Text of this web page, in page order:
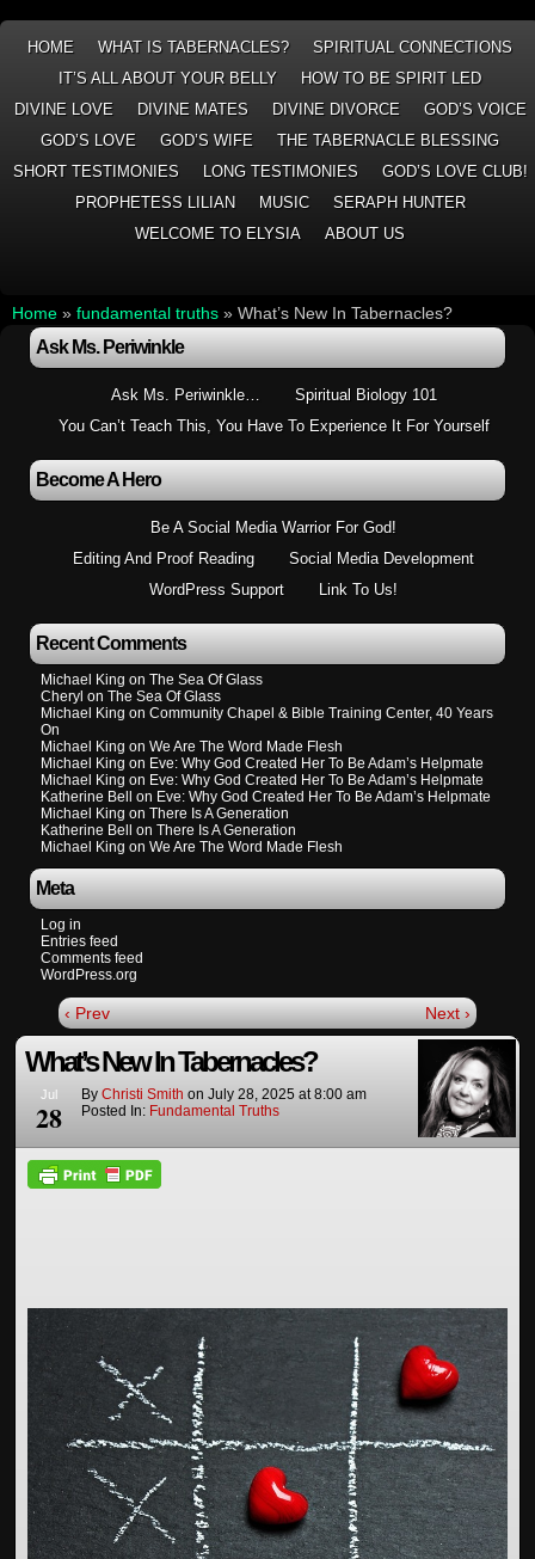
HOME WHAT IS TABERNACLES?
SPIRITUAL CONNECTIONS
IT’S ALL ABOUT YOUR BELLY
HOW TO BE SPIRIT LED
DIVINE LOVE
DIVINE MATES DIVINE DIVORCE
GOD’S VOICE
GOD’S LOVE
GOD’S WIFE
THE TABERNACLE BLESSING
SHORT TESTIMONIES
LONG TESTIMONIES
GOD’S LOVE CLUB!
PROPHETESS LILIAN
MUSIC
SERAPH HUNTER
WELCOME TO ELYSIA
ABOUT US
Home » fundamental truths » What’s New In Tabernacles?
‹ Prev Next ›
What’s New In Tabernacles?
Jul
28
By Christi Smith on July 28, 2025 at8:00 am
Posted In: Fundamental Truths
Ask Ms. Periwinkle
Ask Ms. Periwinkle…
Spiritual Biology 101
You Can’t Teach This, You Have To Experience It For Yourself
Become A Hero
Be A Social Media Warrior For God!
Editing And Proof Reading
Social Media Development
WordPress Support
Link To Us!
Recent Comments
Michael King on The Sea Of Glass
Cheryl on The Sea Of Glass
Michael King on Community Chapel & Bible Training Center, 40 Years
On
Michael King on We Are The Word Made Flesh
Michael King on Eve: Why God Created Her To Be Adam’s Helpmate
Michael King on Eve: Why God Created Her To Be Adam’s Helpmate
Katherine Bell
on Eve: Why God Created Her To Be Adam’s Helpmate
Michael King on There Is A Generation
Katherine Bell
on There Is A Generation
Michael King on We Are The Word Made Flesh
Meta
Log in
Entries feed
Comments feed
WordPress.org